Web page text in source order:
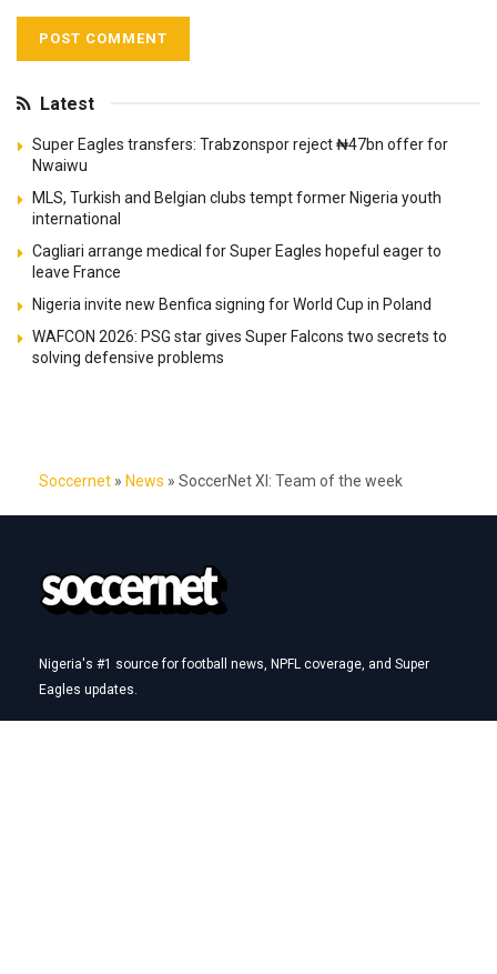
Latest
Super Eagles transfers: Trabzonspor reject ₦47bn offer for
Nwaiwu
MLS, Turkish and Belgian clubs tempt former Nigeria youth
international
Cagliari arrange medical for Super Eagles hopeful eager to
leave France
Nigeria invite new Benfica signing for World Cup in Poland
WAFCON 2026: PSG star gives Super Falcons two secrets to
solving defensive problems
Soccernet » News » SoccerNet XI: Team of the week
Nigeria's #1 source for football news, NPFL coverage, and Super
Eagles updates.